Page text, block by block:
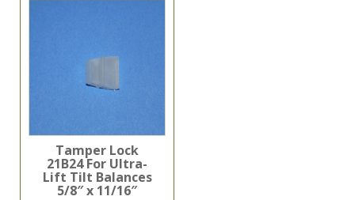
Tamper Lock
21B24 For Ultra-
Lift Tilt Balances
5/8″ x 11/16″